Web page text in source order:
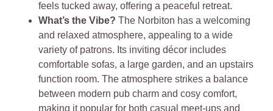
feels tucked away, offering a peaceful retreat.
What’s the Vibe?The Norbiton has a welcoming
and relaxed atmosphere, appealing to a wide
variety of patrons. Its inviting décor includes
comfortable sofas, a large garden, and an upstairs
function room. The atmosphere strikes a balance
between modern pub charm and cosy comfort,
making it popular for both casual meet-ups and